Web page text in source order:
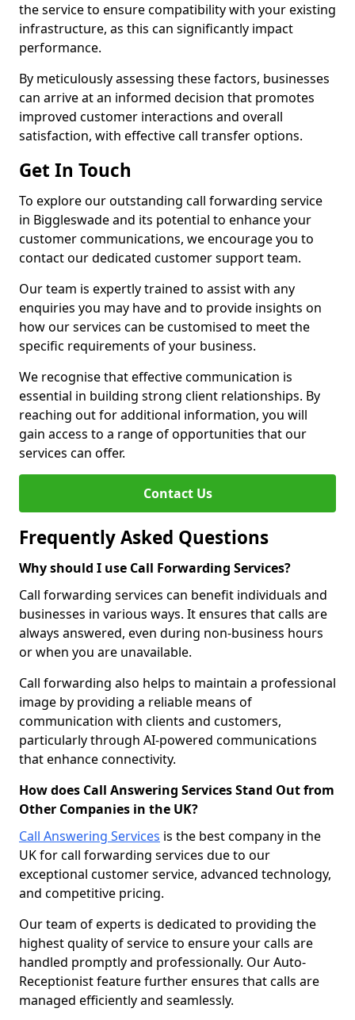
the service to ensure compatibility with your existing
infrastructure, as this can significantly impact
performance.
By meticulously assessing these factors, businesses
can arrive at an informed decision that promotes
improved customer interactions and overall
satisfaction, with effective call transfer options.
Get In Touch
To explore our outstanding call forwarding service
in Biggleswade and its potential to enhance your
customer communications, we encourage you to
contact our dedicated customer support team.
Our team is expertly trained to assist with any
enquiries you may have and to provide insights on
how our services can be customised to meet the
specific requirements of your business.
We recognise that effective communication is
essential in building strong client relationships. By
reaching out for additional information, you will
gain access to a range of opportunities that our
services can offer.
Contact Us
Frequently Asked Questions
Why should I use Call Forwarding Services?
Call forwarding services can benefit individuals and
businesses in various ways. It ensures that calls are
always answered, even during non-business hours
or when you are unavailable.
Call forwarding also helps to maintain a professional
image by providing a reliable means of
communication with clients and customers,
particularly through AI-powered communications
that enhance connectivity.
How does Call Answering Services Stand Out from
Other Companies in the UK?
Call Answering Services is the best company in the
UK for call forwarding services due to our
exceptional customer service, advanced technology,
and competitive pricing.
Our team of experts is dedicated to providing the
highest quality of service to ensure your calls are
handled promptly and professionally. Our Auto-
Receptionist feature further ensures that calls are
managed efficiently and seamlessly.